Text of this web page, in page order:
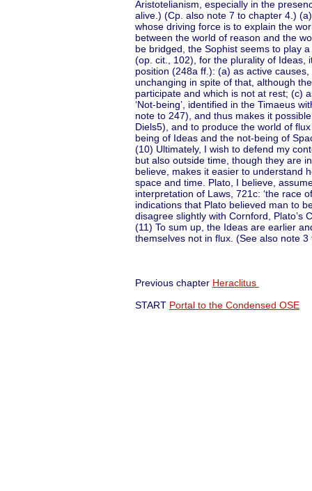
Aristotelianism, especially in the
alive.) (Cp. also note 7 to chapter 4.)
whose driving force is to explain the
between the world of reason and the
be bridged, the Sophist seems to play
(op. cit., 102), for the plurality of Ideas,
position (248a ff.): (a) as active
unchanging in spite of that, although
participate and which is not at rest; (c)
‘Not-being’, identified in the Timaeus
note to 247), and thus makes it
Diels5), and to produce the world of
being of Ideas and the not-being of
(10) Ultimately, I wish to defend my
but also outside time, though they are
believe, makes it easier to understand
space and time. Plato, I believe,
interpretation of Laws, 721c: ‘the race
indications that Plato believed man to
disagree slightly with Cornford, Plato’s
(11) To sum up, the Ideas are earlier
themselves not in flux. (See also note
Previous chapter Heraclitus
START Portal to the Condensed OSE